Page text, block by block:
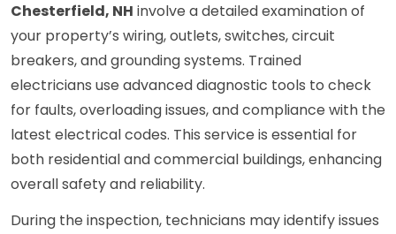
Chesterfield, NH involve a detailed examination of
your property’s wiring, outlets, switches, circuit
breakers, and grounding systems. Trained
electricians use advanced diagnostic tools to check
for faults, overloading issues, and compliance with the
latest electrical codes. This service is essential for
both residential and commercial buildings, enhancing
overall safety and reliability.
During the inspection, technicians may identify issues